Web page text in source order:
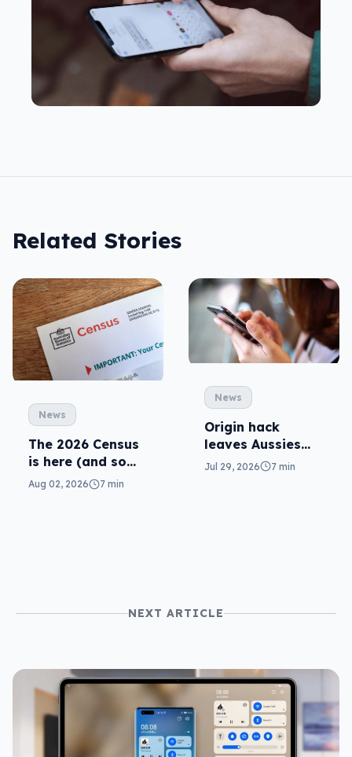
Related Stories
News
The 2026 Census
is here (and so
are related
Aug 02, 2026 7 min
News
Origin hack
leaves Aussies
exposed, what
Jul 29, 2026 7 min
NEXT ARTICLE